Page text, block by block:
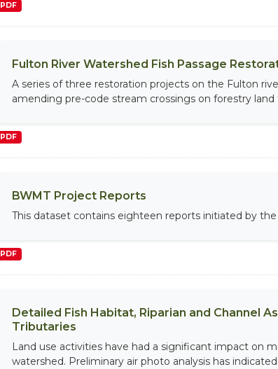
PDF
Fulton River Watershed Fish Passage
A series of three restoration projects on the Fulton
amending pre-code stream crossings on forestry land
PDF
BWMT Project Reports
This dataset contains eighteen reports initiated by
PDF
Detailed Fish Habitat, Riparian and Channel
Tributaries
Land use activities have had a significant impact on
watershed. Preliminary air photo analysis has